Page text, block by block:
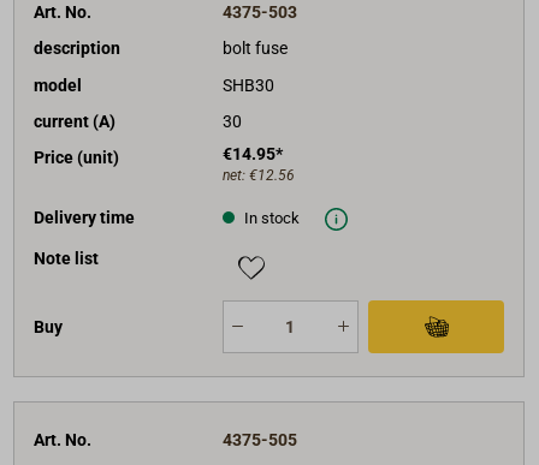
Art. No.
4375-503
description
bolt fuse
model
SHB30
current (A)
30
Price (unit)
€14.95*
net: €12.56
Delivery time In stock
Note list
Buy
Art. No.
4375-505